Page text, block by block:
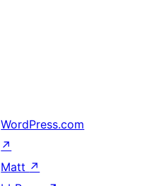
WordPress.com
↗
Matt ↗